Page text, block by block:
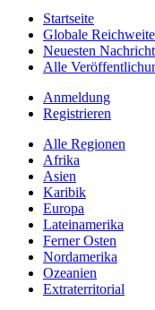
Startseite
Globale
Neuesten
Alle
Anmeldung
Registrieren
Alle Regionen
Afrika
Asien
Karibik
Europa
Lateinamerika
Ferner Osten
Nordamerika
Ozeanien
Extraterritorial